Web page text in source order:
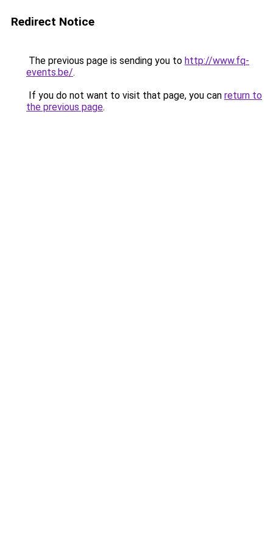
Redirect Notice
The previous page is sending you to http://www.fq-
events.be/.
If you do not want to visit that page, you can return to
the previous page.